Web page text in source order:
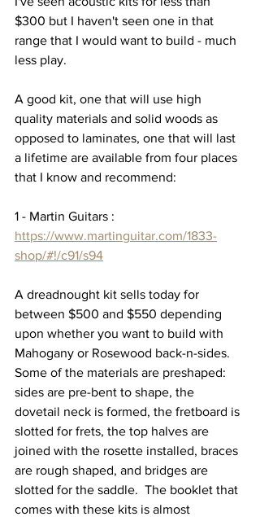
$300 but I haven't seen one in that
range that I would want to build - much
less play.
A good kit, one that will use high
quality materials and solid woods as
opposed to laminates, one that will last
a lifetime are available from four places
that I know and recommend:
1 - Martin Guitars :
https://www.martinguitar.com/1833-
shop/#!/c91/s94
A dreadnought kit sells today for
between $500 and $550 depending
upon whether you want to build with
Mahogany or Rosewood back-n-sides.
Some of the materials are preshaped:
sides are pre-bent to shape, the
dovetail neck is formed, the fretboard is
slotted for frets, the top halves are
joined with the rosette installed, braces
are rough shaped, and bridges are
slotted for the saddle.  The booklet that
comes with these kits is almost